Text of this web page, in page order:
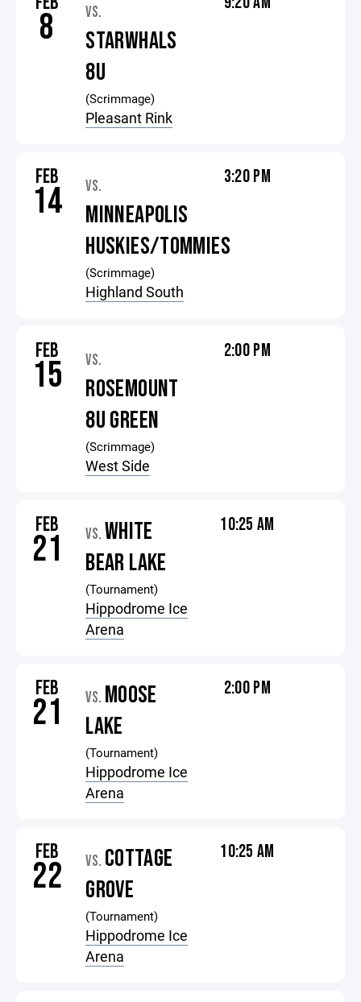
8 VS.
STARWHALS
8U
(Scrimmage)
Pleasant Rink
FEB
14 VS.
MINNEAPOLIS
HUSKIES/TOMMIES
(Scrimmage)
Highland South
3:20 PM
FEB
15 VS.
ROSEMOUNT
8U GREEN
(Scrimmage)
West Side
2:00 PM
FEB
21 VS. WHITE
BEAR LAKE
(Tournament)
Hippodrome Ice
Arena
10:25 AM
FEB
21 VS. MOOSE
LAKE
(Tournament)
Hippodrome Ice
Arena
2:00 PM
FEB
22 VS. COTTAGE
GROVE
(Tournament)
Hippodrome Ice
Arena
10:25 AM